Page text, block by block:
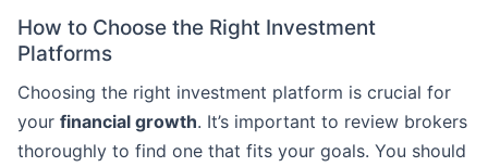
How to Choose the Right Investment
Platforms
Choosing the right investment platform is crucial for
your financial growth. It’s important to review brokers
thoroughly to find one that fits your goals. You should